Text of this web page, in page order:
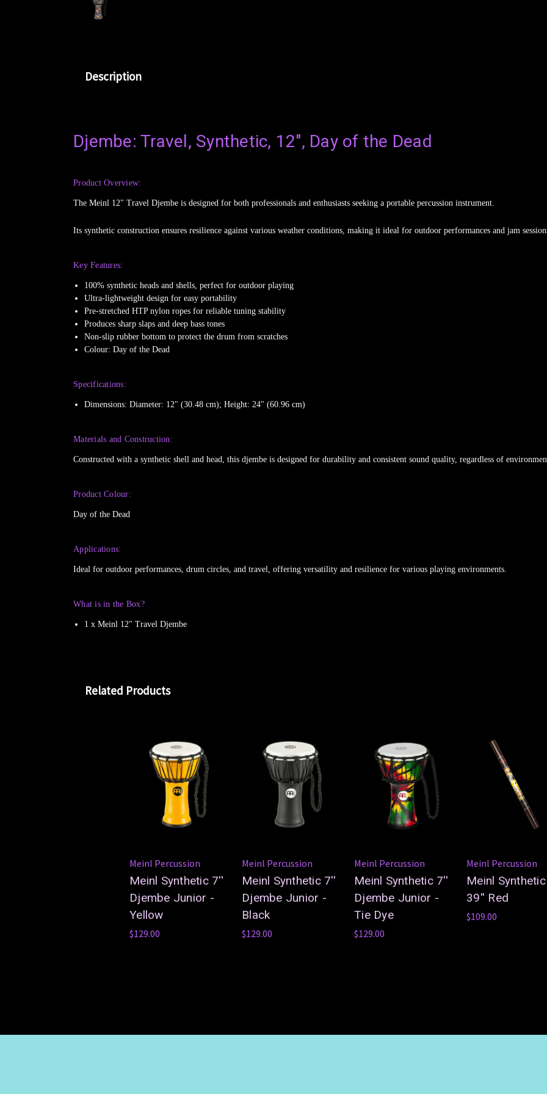
Description
Djembe: Travel, Synthetic, 12", Day of the Dead
Product Overview:
The Meinl 12" Travel Djembe is designed for both professionals and enthusiasts seeking a portable percussion instrument.
Its synthetic construction ensures resilience against various weather conditions, making it ideal for outdoor performances and jam
Key Features:
100% synthetic heads and shells, perfect for outdoor playing
Ultra-lightweight design for easy portability
Pre-stretched HTP nylon ropes for reliable tuning stability
Produces sharp slaps and deep bass tones
Non-slip rubber bottom to protect the drum from scratches
Colour: Day of the Dead
Specifications:
Dimensions: Diameter: 12" (30.48 cm); Height: 24" (60.96 cm)
Materials and Construction:
Constructed with a synthetic shell and head, this djembe is designed for durability and consistent sound quality, regardless of
Product Colour:
Day of the Dead
Applications:
Ideal for outdoor performances, drum circles, and travel, offering versatility and resilience for various playing environments.
What is in the Box?
1 x Meinl 12" Travel Djembe
Related Products
Meinl Percussion
Meinl Synthetic 7''
Djembe Junior -
Yellow
$129.00
Meinl Percussion
Meinl Synthetic 7''
Djembe Junior -
Black
$129.00
Meinl Percussion
Meinl Synthetic 7''
Djembe Junior -
Tie Dye
$129.00
Meinl Percussion
Meinl Synthetic
39'' Red
$109.00